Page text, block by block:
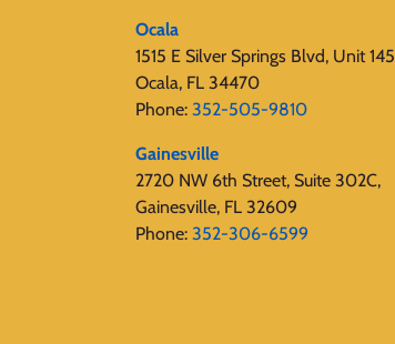
Ocala
1515 E Silver Springs Blvd, Unit 145
Ocala, FL 34470
Phone: 352-505-9810
Gainesville
2720 NW 6th Street, Suite 302C,
Gainesville, FL 32609
Phone: 352-306-6599